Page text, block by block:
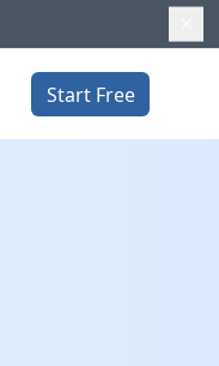
Start Free